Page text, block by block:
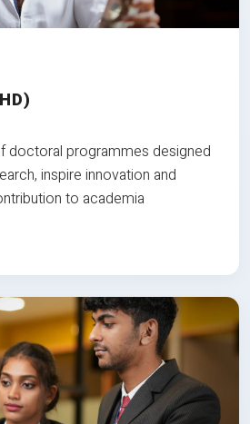
doctoral programmes designed
inspire innovation and
to academia